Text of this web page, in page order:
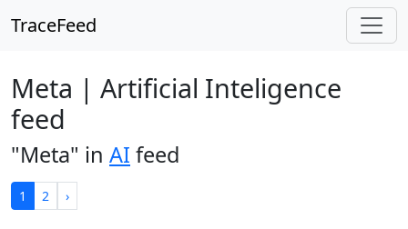
TraceFeed
Meta | Artificial Inteligence
feed
"Meta" in AI feed
1 2 ›